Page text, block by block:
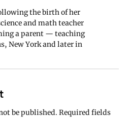
the birth of her
and math teacher
a parent — teaching
New York and later in
be published. Required fields